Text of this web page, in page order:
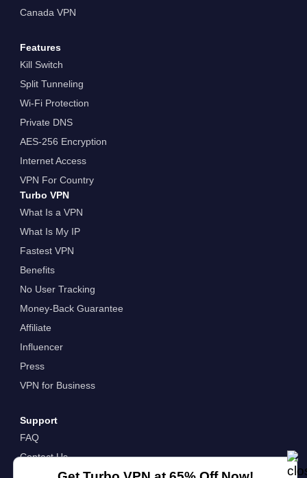
Canada VPN
Features
Kill Switch
Split Tunneling
Wi-Fi Protection
Private DNS
AES-256 Encryption
Internet Access
VPN For Country
Turbo VPN
What Is a VPN
What Is My IP
Fastest VPN
Benefits
No User Tracking
Money-Back Guarantee
Affiliate
Influencer
Press
VPN for Business
Support
FAQ
Contact Us
About Us